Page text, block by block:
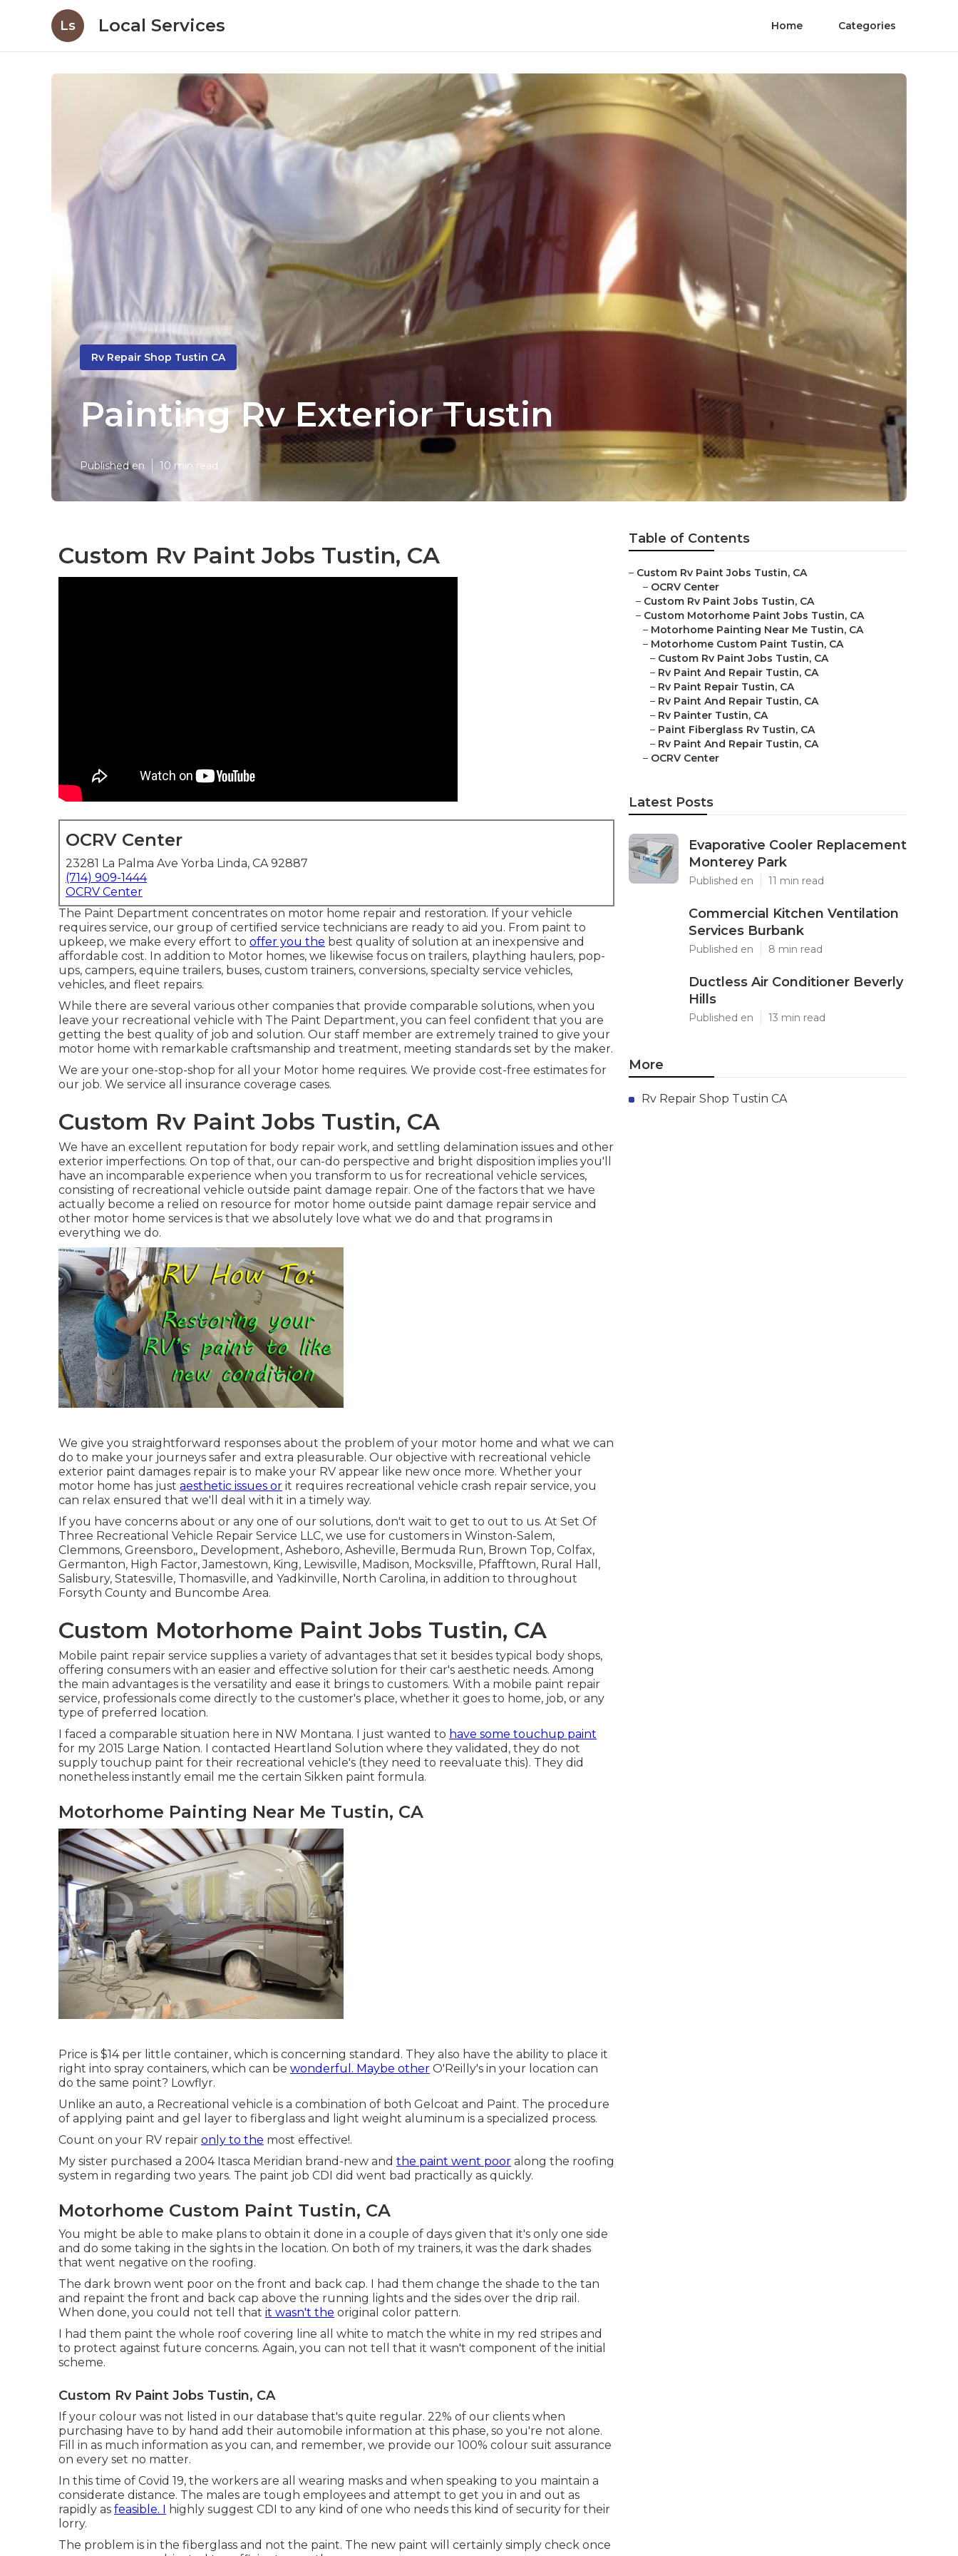
Ls Local Services Home Categories
Rv Repair Shop Tustin CA
Painting Rv Exterior Tustin
Published en 10 min read
Custom Rv Paint Jobs Tustin, CA
OCRV Center
23281 La Palma Ave Yorba Linda, CA 92887
(714) 909-1444
OCRV Center
The Paint Department concentrates on motor home repair and restoration. If your vehicle
requires service, our group of certified service technicians are ready to aid you. From paint to
upkeep, we make every effort to offer you the best quality of solution at an inexpensive and
affordable cost. In addition to Motor homes, we likewise focus on trailers, plaything haulers, pop-
ups, campers, equine trailers, buses, custom trainers, conversions, specialty service vehicles,
vehicles, and fleet repairs.
While there are several various other companies that provide comparable solutions, when you
leave your recreational vehicle with The Paint Department, you can feel confident that you are
getting the best quality of job and solution. Our staff member are extremely trained to give your
motor home with remarkable craftsmanship and treatment, meeting standards set by the maker.
We are your one-stop-shop for all your Motor home requires. We provide cost-free estimates for
our job. We service all insurance coverage cases.
Custom Rv Paint Jobs Tustin, CA
We have an excellent reputation for body repair work, and settling delamination issues and other
exterior imperfections. On top of that, our can-do perspective and bright disposition implies you'll
have an incomparable experience when you transform to us for recreational vehicle services,
consisting of recreational vehicle outside paint damage repair. One of the factors that we have
actually become a relied on resource for motor home outside paint damage repair service and
other motor home services is that we absolutely love what we do and that programs in
everything we do.
We give you straightforward responses about the problem of your motor home and what we can
do to make your journeys safer and extra pleasurable. Our objective with recreational vehicle
exterior paint damages repair is to make your RV appear like new once more. Whether your
motor home has just aesthetic issues or it requires recreational vehicle crash repair service, you
can relax ensured that we'll deal with it in a timely way.
If you have concerns about or any one of our solutions, don't wait to get to out to us. At Set Of
Three Recreational Vehicle Repair Service LLC, we use for customers in Winston-Salem,
Clemmons, Greensboro,, Development, Asheboro, Asheville, Bermuda Run, Brown Top, Colfax,
Germanton, High Factor, Jamestown, King, Lewisville, Madison, Mocksville, Pfafftown, Rural Hall,
Salisbury, Statesville, Thomasville, and Yadkinville, North Carolina, in addition to throughout
Forsyth County and Buncombe Area.
Custom Motorhome Paint Jobs Tustin, CA
Mobile paint repair service supplies a variety of advantages that set it besides typical body shops,
offering consumers with an easier and effective solution for their car's aesthetic needs. Among
the main advantages is the versatility and ease it brings to customers. With a mobile paint repair
service, professionals come directly to the customer's place, whether it goes to home, job, or any
type of preferred location.
I faced a comparable situation here in NW Montana. I just wanted to have some touchup paint
for my 2015 Large Nation. I contacted Heartland Solution where they validated, they do not
supply touchup paint for their recreational vehicle's (they need to reevaluate this). They did
nonetheless instantly email me the certain Sikken paint formula.
Motorhome Painting Near Me Tustin, CA
Price is $14 per little container, which is concerning standard. They also have the ability to place it
right into spray containers, which can be wonderful. Maybe other O'Reilly's in your location can
do the same point? Lowflyr.
Unlike an auto, a Recreational vehicle is a combination of both Gelcoat and Paint. The procedure
of applying paint and gel layer to fiberglass and light weight aluminum is a specialized process.
Count on your RV repair only to the most effective!.
My sister purchased a 2004 Itasca Meridian brand-new and the paint went poor along the roofing
system in regarding two years. The paint job CDI did went bad practically as quickly.
Motorhome Custom Paint Tustin, CA
You might be able to make plans to obtain it done in a couple of days given that it's only one side
and do some taking in the sights in the location. On both of my trainers, it was the dark shades
that went negative on the roofing.
The dark brown went poor on the front and back cap. I had them change the shade to the tan
and repaint the front and back cap above the running lights and the sides over the drip rail.
When done, you could not tell that it wasn't the original color pattern.
I had them paint the whole roof covering line all white to match the white in my red stripes and
to protect against future concerns. Again, you can not tell that it wasn't component of the initial
scheme.
Custom Rv Paint Jobs Tustin, CA
If your colour was not listed in our database that's quite regular. 22% of our clients when
purchasing have to by hand add their automobile information at this phase, so you're not alone.
Fill in as much information as you can, and remember, we provide our 100% colour suit assurance
on every set no matter.
In this time of Covid 19, the workers are all wearing masks and when speaking to you maintain a
considerate distance. The males are tough employees and attempt to get you in and out as
rapidly as feasible. I highly suggest CDI to any kind of one who needs this kind of security for their
lorry.
The problem is in the fiberglass and not the paint. The new paint will certainly simply check once
Table of Contents
– Custom Rv Paint Jobs Tustin, CA
– OCRV Center
– Custom Rv Paint Jobs Tustin, CA
– Custom Motorhome Paint Jobs Tustin, CA
– Motorhome Painting Near Me Tustin, CA
– Motorhome Custom Paint Tustin, CA
– Custom Rv Paint Jobs Tustin, CA
– Rv Paint And Repair Tustin, CA
– Rv Paint Repair Tustin, CA
– Rv Paint And Repair Tustin, CA
– Rv Painter Tustin, CA
– Paint Fiberglass Rv Tustin, CA
– Rv Paint And Repair Tustin, CA
– OCRV Center
Latest Posts
Evaporative Cooler Replacement
Monterey Park
Published en 11 min read
Commercial Kitchen Ventilation
Services Burbank
Published en 8 min read
Ductless Air Conditioner Beverly
Hills
Published en 13 min read
More
Rv Repair Shop Tustin CA